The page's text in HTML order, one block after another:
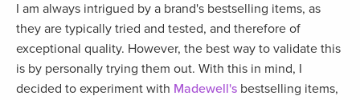
I am always intrigued by a brand's bestselling items, as
they are typically tried and tested, and therefore of
exceptional quality. However, the best way to validate this
is by personally trying them out. With this in mind, I
decided to experiment with Madewell's bestselling items,